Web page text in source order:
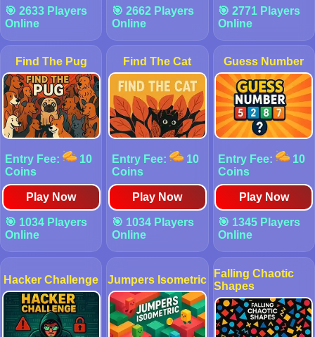
🎯 2633 Players
Online
🎯 2662 Players
Online
🎯 2771 Players
Online
Find The Pug
Entry Fee:
10
Coins
Play Now
🎯 1034 Players
Online
Find The Cat
Entry Fee:
10
Coins
Play Now
🎯 1034 Players
Online
Guess Number
Entry Fee:
10
Coins
Play Now
🎯 1345 Players
Online
Hacker Challenge Jumpers Isometric
Falling Chaotic
Shapes